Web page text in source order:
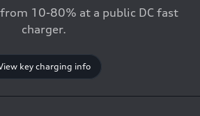
10-80% at a public DC fast
charger.
key charging info